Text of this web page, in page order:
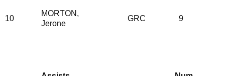
10
MORTON,
Jerone
GRC 9